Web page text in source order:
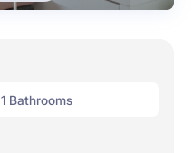
1 Bathrooms